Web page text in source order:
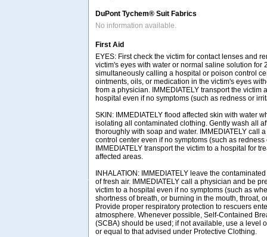
DuPont Tychem® Suit Fabrics
No information available.
First Aid
EYES: First check the victim for contact lenses and
victim's eyes with water or normal saline solution for
simultaneously calling a hospital or poison control
ointments, oils, or medication in the victim's eyes
from a physician. IMMEDIATELY transport the victim
hospital even if no symptoms (such as redness or
SKIN: IMMEDIATELY flood affected skin with water
isolating all contaminated clothing. Gently wash all
thoroughly with soap and water. IMMEDIATELY call
control center even if no symptoms (such as
IMMEDIATELY transport the victim to a hospital for
affected areas.
INHALATION: IMMEDIATELY leave the
of fresh air. IMMEDIATELY call a physician and be
victim to a hospital even if no symptoms (such as
shortness of breath, or burning in the mouth, throat,
Provide proper respiratory protection to rescuers
atmosphere. Whenever possible, Self-Contained
(SCBA) should be used; if not available, use a level
or equal to that advised under Protective Clothing.